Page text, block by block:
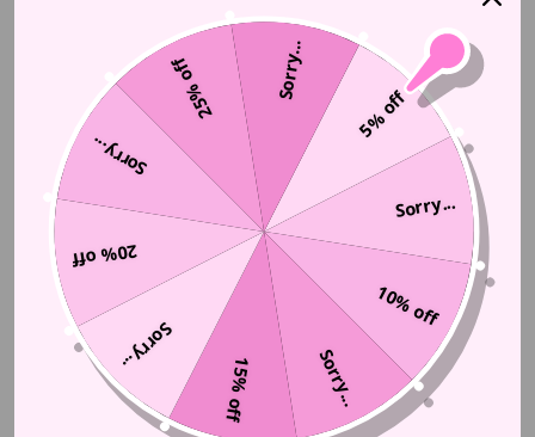
ADD TO CART $16.00
More payment options
DESCRIPTION
We've created a clear lip gloss with a pink tint and fine
5% off
Sorry...
10% off
Sorry...
15% off
Sorry...
20% off
Sorry...
25% off Sorry...